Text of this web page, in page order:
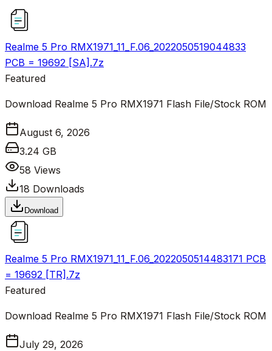
Realme 5 Pro RMX1971_11_F.06_2022050519044833
PCB = 19692 [SA].7z
Featured
Download Realme 5 Pro RMX1971 Flash File/Stock ROM
August 6, 2026
3.24 GB
58 Views
18 Downloads
Download
Realme 5 Pro RMX1971_11_F.06_2022050514483171 PCB
= 19692 [TR].7z
Featured
Download Realme 5 Pro RMX1971 Flash File/Stock ROM
July 29, 2026